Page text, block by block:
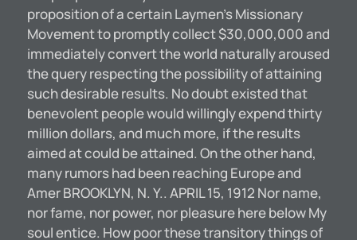
proposition of a certain Laymen’s Missionary
Movement to promptly collect $30,000,000 and
immediately convert the world naturally aroused
the query respecting the possibility of attaining
such desirable results. No doubt existed that
benevolent people would willingly expend thirty
million dollars, and much more, if the results
aimed at could be attained. On the other hand,
many rumors had been reaching Europe and
Amer BROOKLYN, N. Y.. APRIL 15, 1912 Nor name,
nor fame, nor power, nor pleasure here below My
soul entice. How poor these transitory things of